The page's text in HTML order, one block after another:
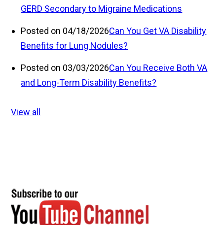
GERD Secondary to Migraine Medications
Posted on 04/18/2026Can You Get VA Disability
Benefits for Lung Nodules?
Posted on 03/03/2026Can You Receive Both VA
and Long-Term Disability Benefits?
View all